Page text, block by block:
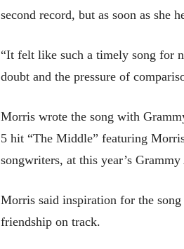
second record, but as soon as she
“It felt like such a timely song for
doubt and the pressure of
Morris wrote the song with
5 hit “The Middle” featuring
songwriters, at this year’s
Morris said inspiration for the
friendship on track.